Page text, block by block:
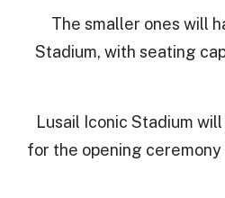
The smaller ones will
Stadium, with seating
Lusail Iconic Stadium
for the opening